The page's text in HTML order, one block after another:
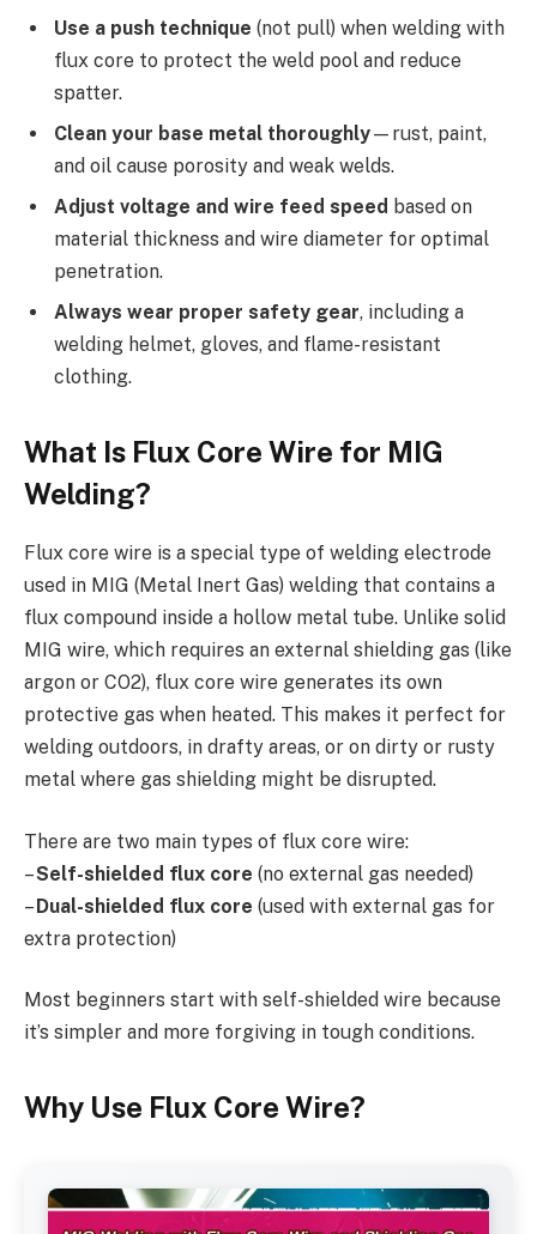
Use a push technique (not pull) when welding with
flux core to protect the weld pool and reduce
spatter.
Clean your base metal thoroughly—rust, paint,
and oil cause porosity and weak welds.
Adjust voltage and wire feed speed based on
material thickness and wire diameter for optimal
penetration.
Always wear proper safety gear, including a
welding helmet, gloves, and flame-resistant
clothing.
What Is Flux Core Wire for MIG
Welding?
Flux core wire is a special type of welding electrode
used in MIG (Metal Inert Gas) welding that contains a
flux compound inside a hollow metal tube. Unlike solid
MIG wire, which requires an external shielding gas (like
argon or CO2), flux core wire generates its own
protective gas when heated. This makes it perfect for
welding outdoors, in drafty areas, or on dirty or rusty
metal where gas shielding might be disrupted.
There are two main types of flux core wire:
–Self-shielded flux core (no external gas needed)
–Dual-shielded flux core (used with external gas for
extra protection)
Most beginners start with self-shielded wire because
it’s simpler and more forgiving in tough conditions.
Why Use Flux Core Wire?